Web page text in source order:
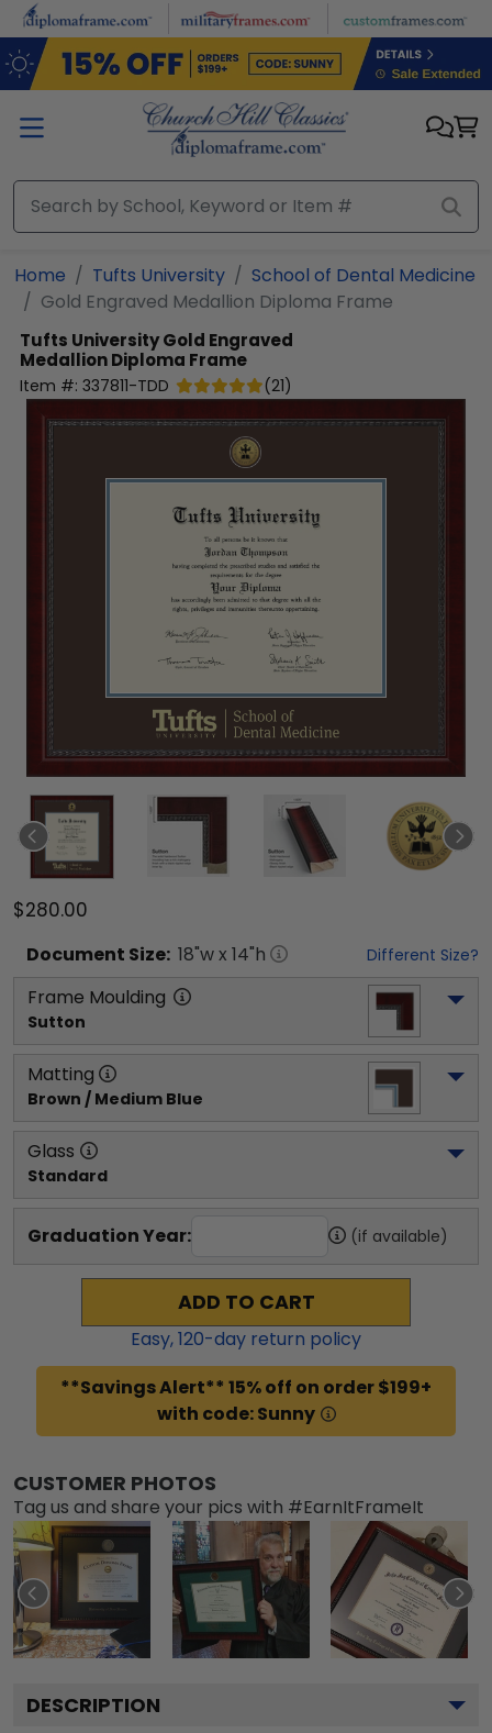
Skip to main content
Home Tufts University
School of Dental Medicine
Gold Engraved Medallion Diploma Frame
Tufts UniversityGold Engraved
Medallion Diploma Frame
Item #: 337811-TDD (21)
$280.00
Document Size: 18"w x 14"h Different Size?
Frame Moulding
Sutton
Matting
Brown / Medium Blue
Glass
Standard
Graduation Year: (if available)
ADD TO CART
Easy,120-day return policy
**Savings Alert** 15% off on order $199+
with code: Sunny
CUSTOMER PHOTOS
Tag us and share your pics with #EarnItFrameIt
DESCRIPTION